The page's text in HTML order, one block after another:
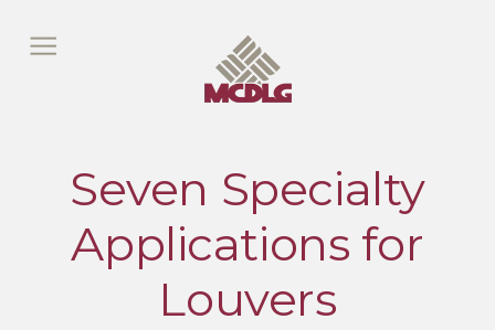
Seven Specialty
Applications for
Louvers